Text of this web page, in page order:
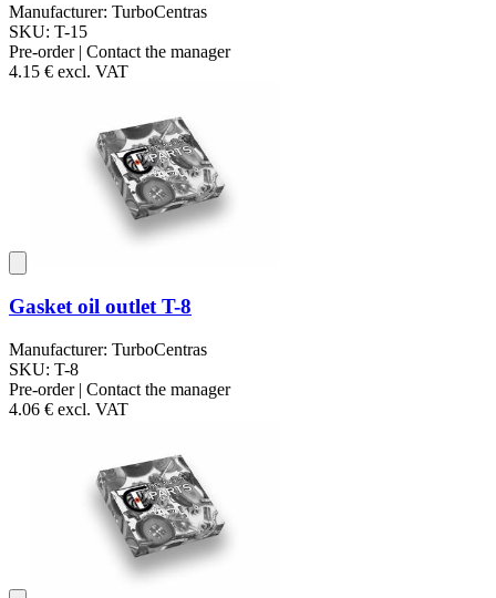
Manufacturer: TurboCentras
SKU: T-15
Pre-order | Contact the manager
4.15 € excl. VAT
Gasket oil outlet T-8
Manufacturer: TurboCentras
SKU: T-8
Pre-order | Contact the manager
4.06 € excl. VAT